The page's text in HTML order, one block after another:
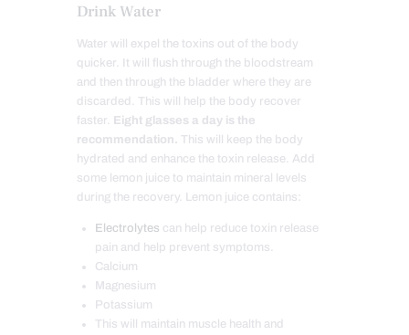
Drink Water
Water will expel the toxins out of the body
quicker. It will flush through the bloodstream
and then through the bladder where they are
discarded. This will help the body recover
faster. Eight glasses a day is the
recommendation. This will keep the body
hydrated and enhance the toxin release. Add
some lemon juice to maintain mineral levels
during the recovery. Lemon juice contains:
Electrolytes can help reduce toxin release
pain and help prevent symptoms.
Calcium
Magnesium
Potassium
This will maintain muscle health and